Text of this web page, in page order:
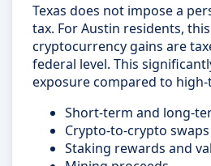
Texas does not impose a
tax. For Austin residents,
cryptocurrency gains are
federal level. This
exposure compared to high-
Short-term and long-
Crypto-to-crypto swaps
Staking rewards and